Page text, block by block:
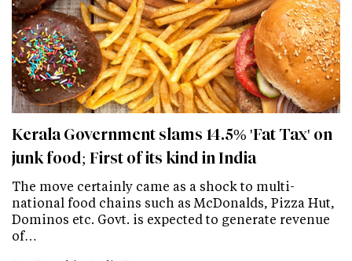
Kerala Government slams 14.5% 'Fat Tax' on
junk food; First of its kind in India
The move certainly came as a shock to multi-
national food chains such as McDonalds, Pizza Hut,
Dominos etc. Govt. is expected to generate revenue
of…